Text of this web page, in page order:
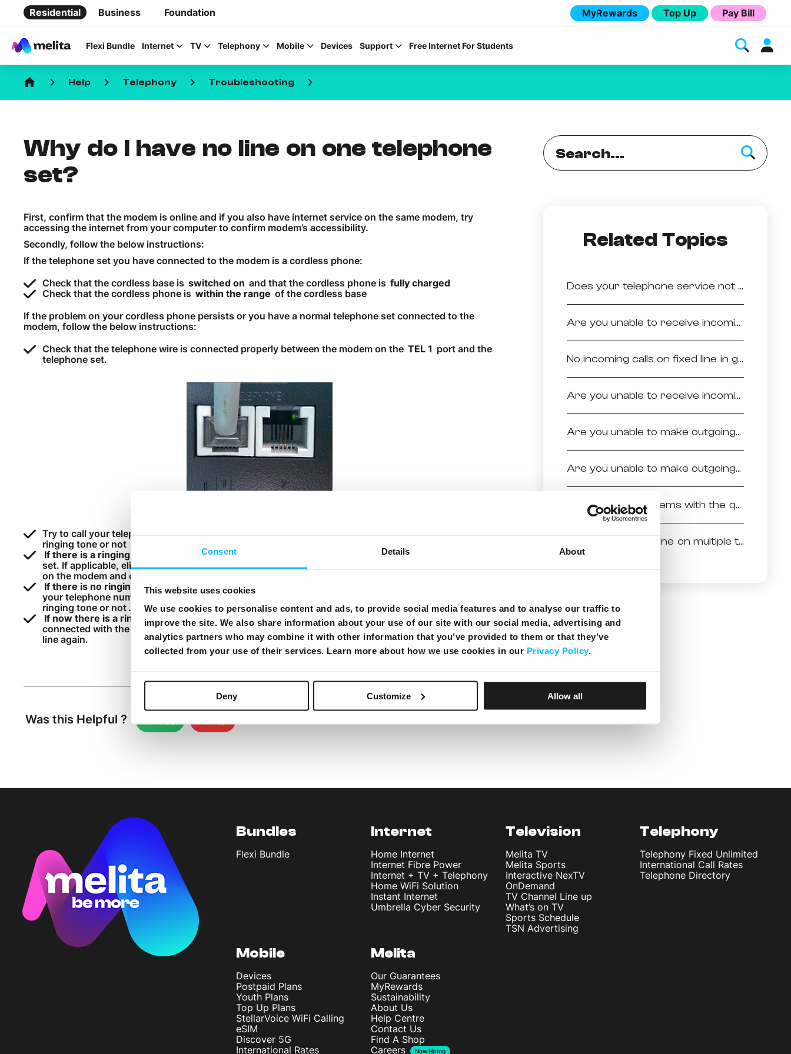
Consent Details About
This website uses cookies
We use cookies to personalise content and ads, to provide social media features and to analyse our traffic to
improve the site. We also share information about your use of our site with our social media, advertising and
analytics partners who may combine it with other information that you’ve provided to them or that they’ve
collected from your use of their services. Learn more about how we use cookies in our Privacy Policy.
Deny Customize Allow all
Residential Business Foundation MyRewards Top Up Pay Bill
Flexi Bundle Internet TV Telephony Mobile Devices Support Free Internet For Students
Favorite Topics
MyMelita account
Help Topics
How to register to MyMelita
Need More Help?
home keyboard_arrow_right Help keyboard_arrow_right Telephony keyboard_arrow_right Troubleshooting keyboard_arrow_right
Why do I have no line on one telephone
set?
First, confirm that the modem is online and if you also have internet service on the same modem, try
accessing the internet from your computer to confirm modem’s accessibility.
Secondly, follow the below instructions:
If the telephone set you have connected to the modem is a cordless phone:
Check that the cordless base is switched on and that the cordless phone is fully charged
Check that the cordless phone is within the range of the cordless base
If the problem on your cordless phone persists or you have a normal telephone set connected to the
modem, follow the below instructions:
Check that the telephone wire is connected properly between the modem on the TEL 1 port and the
telephone set.
Try to call your telephone number from your mobile or a different number and confirm if there is a
ringing tone or not
If there is a ringing tone
, it means that the line is working fine but it’s not reaching your telephone
set. If applicable, eliminate or replace the splitter or adapter you have connected with the TEL 1 port
on the modem and check your line. Otherwise, replace your telephone set and check your line again.
If there is no ringing tone , disconnect the wire from the TEL 1 port on the modem and try to call
your telephone number from your mobile or a different number again, and confirm if now there is a
ringing tone or not .
If now there is a ringing tone , if applicable, eliminate or replace the splitter or adapter you have
connected with the TEL 1 port on the modem. Otherwise, replace your telephone set and check your
line again.
Was this Helpful ? Yes No
Related Topics
Does your telephone service not work at all?
Are you unable to receive incoming calls in general?
No incoming calls on fixed line in general
Are you unable to receive incoming calls from specific numbers?
Are you unable to make outgoing calls in general?
Are you unable to make outgoing calls to specific numbers?
Do you have problems with the quality of voice during your calls?
Why do I have no line on multiple telephone sets?
Bundles
Flexi Bundle
Internet
Home Internet
Internet Fibre Power
Internet + TV + Telephony
Home WiFi Solution
Instant Internet
Umbrella Cyber Security
Television
Melita TV
Melita Sports
Interactive NexTV
OnDemand
TV Channel Line up
What’s on TV
Sports Schedule
TSN Advertising
Telephony
Telephony Fixed Unlimited
International Call Rates
Telephone Directory
Mobile
Devices
Postpaid Plans
Youth Plans
Top Up Plans
StellarVoice WiFi Calling
eSIM
Discover 5G
International Rates
Melita
Our Guarantees
MyRewards
Sustainability
About Us
Help Centre
Contact Us
Find A Shop
Careers
Now Hiring